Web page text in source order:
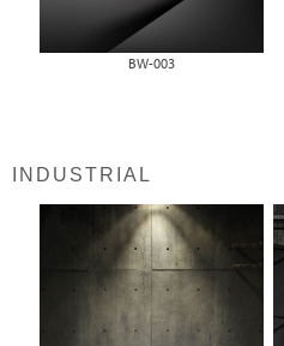
BW-003
INDUSTRIAL